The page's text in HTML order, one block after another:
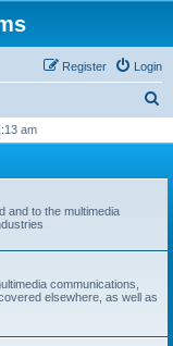
Login
Register
r
am
and to the multimedia
communications,
elsewhere, as well as